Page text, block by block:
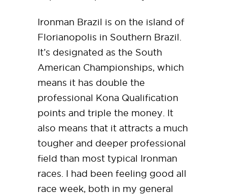
Ironman Brazil is on the island of
Florianopolis in Southern Brazil.
It’s designated as the South
American Championships, which
means it has double the
professional Kona Qualification
points and triple the money. It
also means that it attracts a much
tougher and deeper professional
field than most typical Ironman
races. I had been feeling good all
race week, both in my general